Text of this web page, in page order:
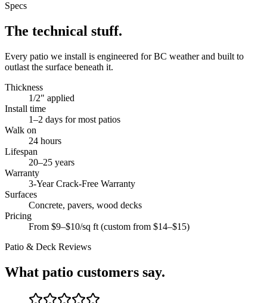
Specs
The technical stuff.
Every patio we install is engineered for BC weather and built to
outlast the surface beneath it.
Thickness
1/2" applied
Install time
1–2 days for most patios
Walk on
24 hours
Lifespan
20–25 years
Warranty
3-Year Crack-Free Warranty
Surfaces
Concrete, pavers, wood decks
Pricing
From $9–$10/sq ft (custom from $14–$15)
Patio & Deck Reviews
What patio customers say.